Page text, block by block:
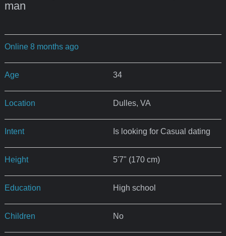
man
Online 8 months ago
Age 34
Location Dulles, VA
Intent Is looking for Casual dating
Height 5'7" (170 cm)
Education High school
Children No